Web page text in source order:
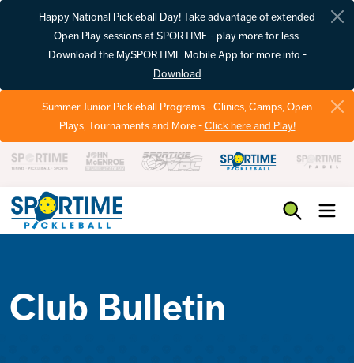
Happy National Pickleball Day! Take advantage of extended
Open Play sessions at SPORTIME - play more for less.
Download the MySPORTIME Mobile App for more info -
Download
Summer Junior Pickleball Programs - Clinics, Camps, Open
Plays, Tournaments and More -Click here and Play!
Club Bulletin